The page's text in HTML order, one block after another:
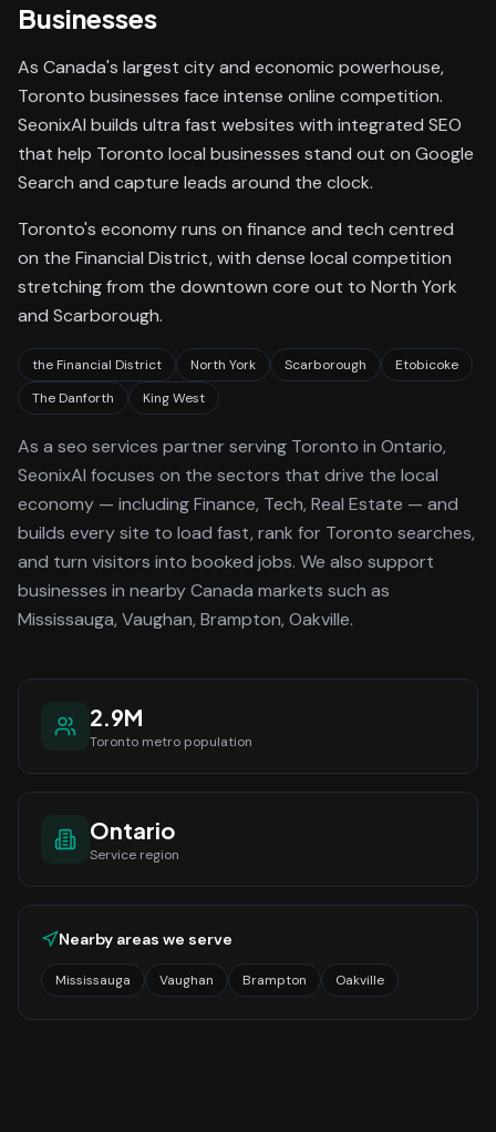
Businesses
As Canada's largest city and economic powerhouse,
Toronto businesses face intense online competition.
SeonixAI builds ultra fast websites with integrated SEO
that help Toronto local businesses stand out on Google
Search and capture leads around the clock.
Toronto's economy runs on finance and tech centred
on the Financial District, with dense local competition
stretching from the downtown core out to North York
and Scarborough.
the Financial District North York Scarborough
Etobicoke
The Danforth
King West
As a seo services partner serving Toronto in Ontario,
SeonixAI focuses on the sectors that drive the local
economy — including Finance, Tech, Real Estate — and
builds every site to load fast, rank for Toronto searches,
and turn visitors into booked jobs. We also support
businesses in nearby Canada markets such as
Mississauga, Vaughan, Brampton, Oakville.
2.9M
Toronto metro population
Ontario
Service region
Nearby areas we serve
Mississauga Vaughan Brampton Oakville